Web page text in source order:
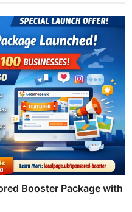
Booster Package with